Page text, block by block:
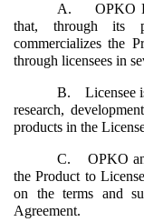
A. OPKO
that, through its
commercializes the
through licensees in
B. Licensee is
research,
products in the
C. OPKO
the Product to
on the terms and
Agreement.